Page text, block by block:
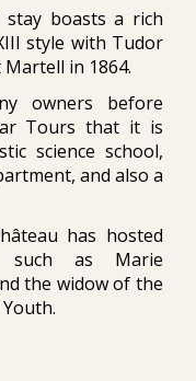
boasts a rich
style with Tudor
in 1864.
owners before
Tours that it is
science school,
and also a
has hosted
such as Marie
the widow of the